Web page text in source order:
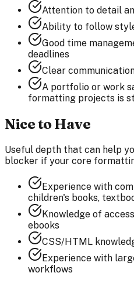
Attention to detail
Ability to follow
Good time
deadlines
Clear
A portfolio or work
formatting projects is
Nice to Have
Useful depth that can help
blocker if your core
Experience with
children's books,
Knowledge of
ebooks
CSS/HTML
Experience with
workflows